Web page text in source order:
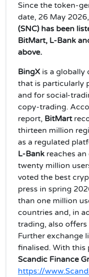
Since the
date, 26 May
(SNC) has been
BitMart, L‑Bank
above.
BingX is a globally
that is particularly
and for
copy‑trading.
report, BitMart
thirteen million
as a regulated
L‑Bank reaches
twenty million
voted the best
press in spring
than one million
countries and, in
trading, also
Further exchange
finalised. With this
Scandic Finance
https://